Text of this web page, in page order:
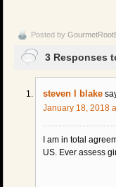
Posted by
3 Responses
steven l blake
January 18, 2018
I am in total
US. Ever assess